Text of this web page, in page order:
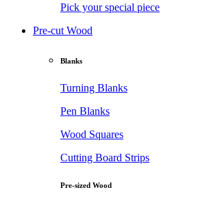
Pick your special piece
Pre-cut Wood
Blanks
Turning Blanks
Pen Blanks
Wood Squares
Cutting Board Strips
Pre-sized Wood